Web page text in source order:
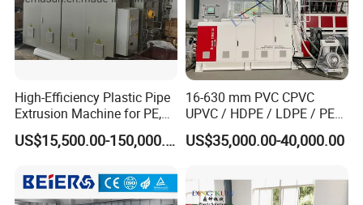
High-Efficiency Plastic Pipe
Extrusion Machine for PE,
PP, ABS
US$15,500.00-150,000.00
16-630 mm PVC CPVC
UPVC / HDPE / LDPE / PE
PP PPR Conduit Pipe /Hose
Twin& Single Screw
Making Machine for Water/
Gas Supply Price
US$35,000.00-40,000.00